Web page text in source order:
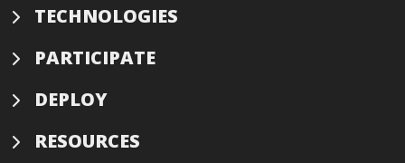
TECHNOLOGIES
PARTICIPATE
DEPLOY
RESOURCES